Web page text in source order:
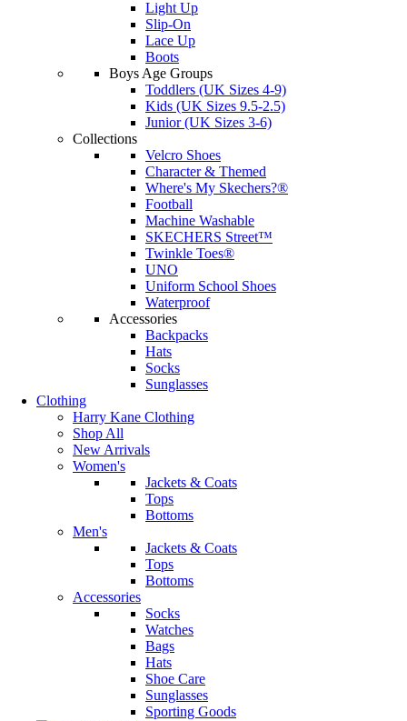
Light Up
Slip-On
Lace Up
Boots
Boys Age Groups
Toddlers (UK Sizes 4-9)
Kids (UK Sizes 9.5-2.5)
Junior (UK Sizes 3-6)
Collections
Velcro Shoes
Character & Themed
Where's My Skechers?®
Football
Machine Washable
SKECHERS Street™
Twinkle Toes®
UNO
Uniform School Shoes
Waterproof
Accessories
Backpacks
Hats
Socks
Sunglasses
Clothing
Harry Kane Clothing
Shop All
New Arrivals
Women's
Jackets & Coats
Tops
Bottoms
Men's
Jackets & Coats
Tops
Bottoms
Accessories
Socks
Watches
Bags
Hats
Shoe Care
Sunglasses
Sporting Goods